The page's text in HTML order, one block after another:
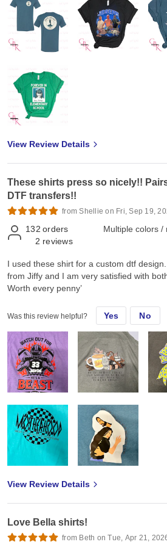
View Review Details
These shirts press so nicely!!
DTF transfers!!
from Shellie on Fri, Sep 19,
132 orders
2 reviews
Multiple colors /
I used these shirt for a custom dtf
from Jiffy and I am very satisfied with
Worth every penny’
Was this review helpful? Yes No
View Review Details
Love Bella shirts!
from Beth on Tue, Apr 21,